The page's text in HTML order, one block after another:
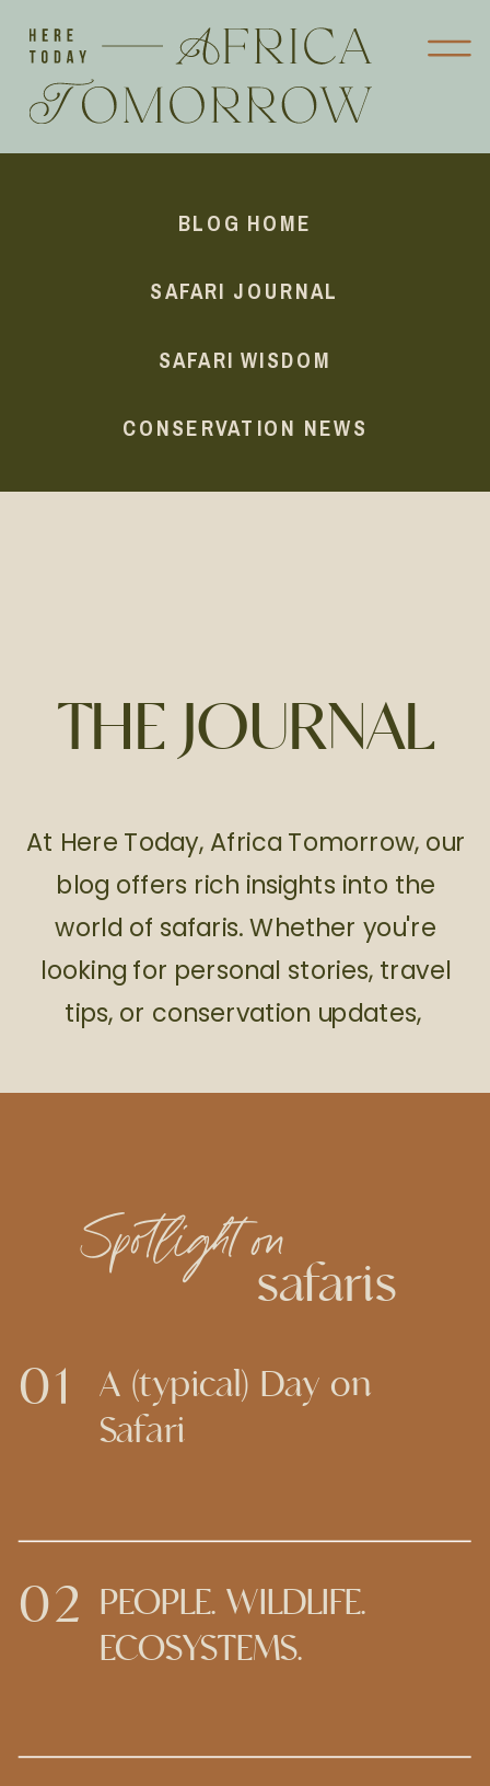
SAFARI JOURNAL
SAFARI WISDOM
CONSERVATION NEWS
BLOG HOME
THE JOURNAL
At Here Today, Africa Tomorrow, our
blog offers rich insights into the
world of safaris. Whether you're
looking for personal stories, travel
tips, or conservation updates,
A (typical) Day on
Safari
01
PEOPLE. WILDLIFE.
ECOSYSTEMS.
02
safaris
Spotlight on